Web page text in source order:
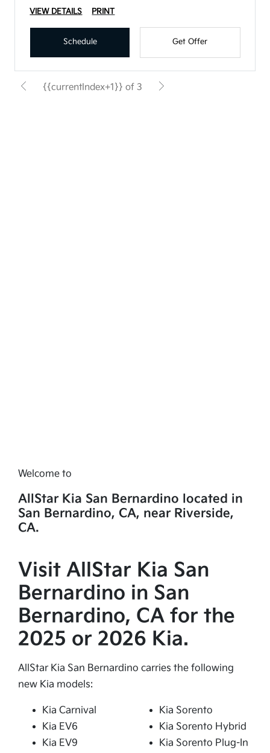
VIEW DETAILS PRINT
Schedule Get Offer
{{currentIndex+1}} of 3
Welcome to
AllStar Kia San Bernardino located in
San Bernardino, CA, near Riverside,
CA.
Visit AllStar Kia San
Bernardino in San
Bernardino, CA for the
2025 or 2026 Kia.
AllStar Kia San Bernardino carries the following
new Kia models:
Kia Carnival
Kia EV6
Kia EV9
Kia Sorento
Kia Sorento Hybrid
Kia Sorento Plug-In